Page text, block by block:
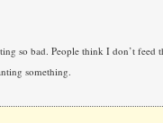
so bad. People think I don’t
something.